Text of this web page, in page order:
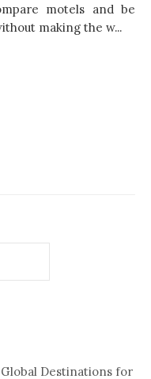
motels and be
making the w...
Destinations for